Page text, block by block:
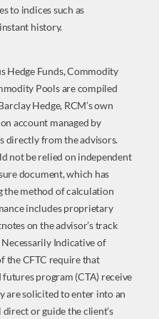
to indices such as
history.
Hedge Funds, Commodity
Pools are compiled
Hedge, RCM’s own
account managed by
directly from the advisors.
not be relied on independent
document, which has
method of calculation
includes proprietary
on the advisor’s track
Indicative of
the CFTC require that
program (CTA) receive
are solicited to enter into an
or guide the client’s